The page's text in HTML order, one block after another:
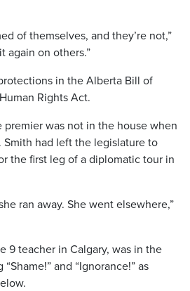
of themselves, and they’re not,”
again on others.”
in the Alberta Bill of
Rights Act.
was not in the house when
had left the legislature to
the first leg of a diplomatic tour in
ran away. She went elsewhere,”
9 teacher in Calgary, was in the
and “Ignorance!” as